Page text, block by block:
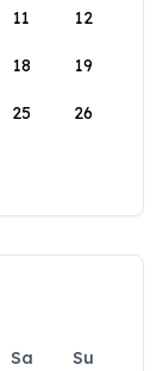
11 12
18 19
25 26
Sa
Su